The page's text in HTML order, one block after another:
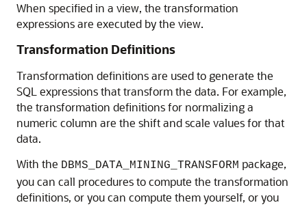
When specified in a view, the transformation
expressions are executed by the view.
Transformation Definitions
Transformation definitions are used to generate the
SQL expressions that transform the data. For example,
the transformation definitions for normalizing a
numeric column are the shift and scale values for that
data.
With the DBMS_DATA_MINING_TRANSFORM package,
you can call procedures to compute the transformation
definitions, or you can compute them yourself, or you